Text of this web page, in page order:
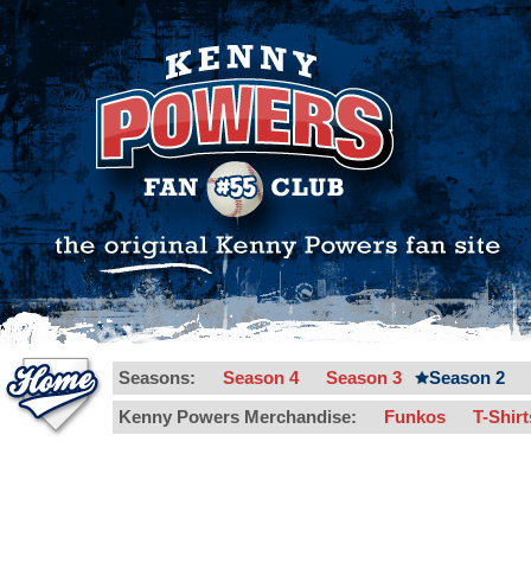
Seasons: Season 4 Season 3
Season 2
Kenny Powers Merchandise:
Funkos T-